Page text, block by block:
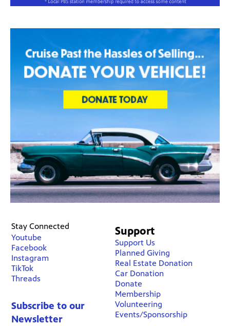
Stay Connected
Youtube
Facebook
Instagram
TikTok
Threads
Subscribe to our
Newsletter
Support
Support Us
Planned Giving
Real Estate Donation
Car Donation
Donate
Membership
Volunteering
Events/Sponsorship